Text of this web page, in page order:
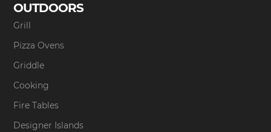
OUTDOORS
Grill
Pizza Ovens
Griddle
Cooking
Fire Tables
Designer Islands